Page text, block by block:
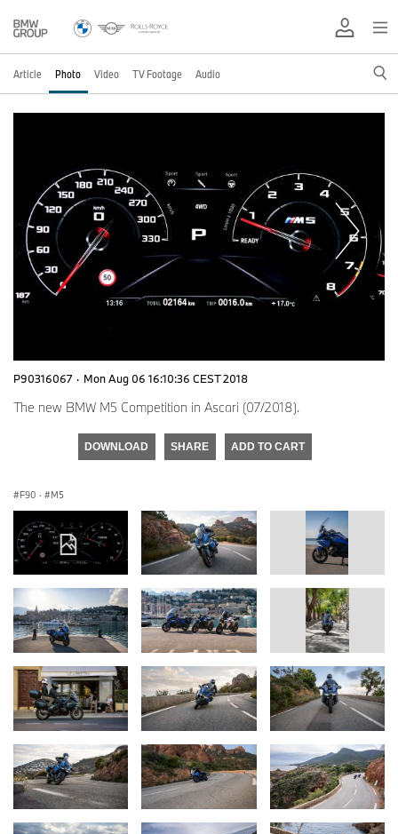
Article Photo Video TV Footage Audio
P90316067 · Mon Aug 06 16:10:36 CEST 2018
The new BMW M5 Competition in Ascari (07/2018).
DOWNLOAD SHARE ADD TO CART
F90 · M5